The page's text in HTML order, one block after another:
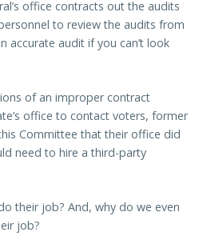
office contracts out the audits
to review the audits from
accurate audit if you can’t look
of an improper contract
office to contact voters, former
Committee that their office did
need to hire a third-party
their job? And, why do we even
job?